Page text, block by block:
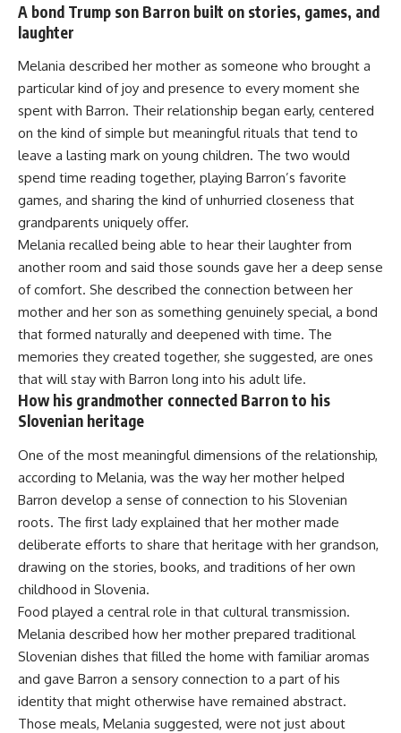
A bond Trump son Barron built on stories, games, and
laughter
Melania described her mother as someone who brought a
particular kind of joy and presence to every moment she
spent with Barron. Their relationship began early, centered
on the kind of simple but meaningful rituals that tend to
leave a lasting mark on young children. The two would
spend time reading together, playing Barron’s favorite
games, and sharing the kind of unhurried closeness that
grandparents uniquely offer.
Melania recalled being able to hear their laughter from
another room and said those sounds gave her a deep sense
of comfort. She described the connection between her
mother and her son as something genuinely special, a bond
that formed naturally and deepened with time. The
memories they created together, she suggested, are ones
that will stay with Barron long into his adult life.
How his grandmother connected Barron to his
Slovenian heritage
One of the most meaningful dimensions of the relationship,
according to Melania, was the way her mother helped
Barron develop a sense of connection to his Slovenian
roots. The first lady explained that her mother made
deliberate efforts to share that heritage with her grandson,
drawing on the stories, books, and traditions of her own
childhood in Slovenia.
Food played a central role in that cultural transmission.
Melania described how her mother prepared traditional
Slovenian dishes that filled the home with familiar aromas
and gave Barron a sensory connection to a part of his
identity that might otherwise have remained abstract.
Those meals, Melania suggested, were not just about